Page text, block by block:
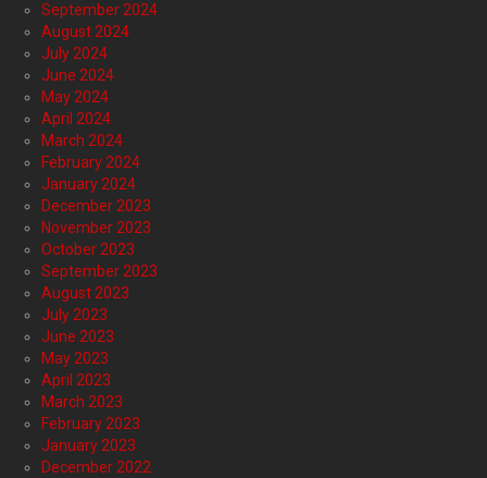
September 2024
August 2024
July 2024
June 2024
May 2024
April 2024
March 2024
February 2024
January 2024
December 2023
November 2023
October 2023
September 2023
August 2023
July 2023
June 2023
May 2023
April 2023
March 2023
February 2023
January 2023
December 2022